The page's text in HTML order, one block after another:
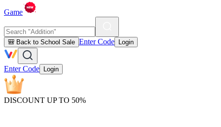
Game
🎒 Back to School Sale Enter Code Login
Enter Code Login
DISCOUNT UP TO 50%